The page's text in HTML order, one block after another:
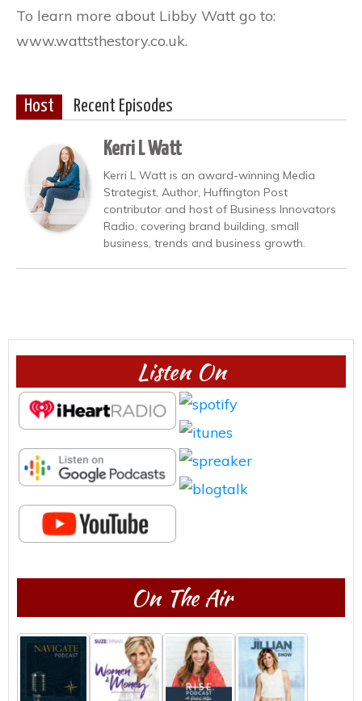
To learn more about Libby Watt go to:
www.wattsthestory.co.uk.
Host Recent Episodes
Kerri L Watt
Kerri L Watt is an award-winning Media
Strategist, Author, Huffington Post
contributor and host of Business Innovators
Radio, covering brand building, small
business, trends and business growth.
Listen On
On The Air